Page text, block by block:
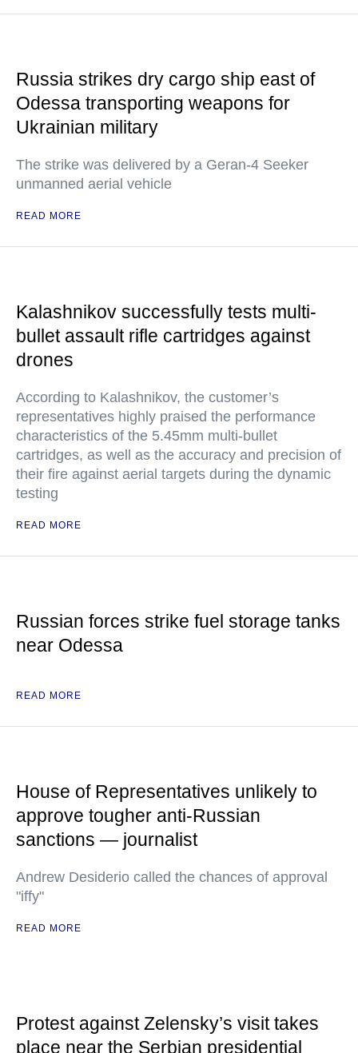
Russia strikes dry cargo ship east of
Odessa transporting weapons for
Ukrainian military
The strike was delivered by a Geran-4 Seeker
unmanned aerial vehicle
READ MORE
Kalashnikov successfully tests multi-
bullet assault rifle cartridges against
drones
According to Kalashnikov, the customer’s
representatives highly praised the performance
characteristics of the 5.45mm multi-bullet
cartridges, as well as the accuracy and precision of
their fire against aerial targets during the dynamic
testing
READ MORE
Russian forces strike fuel storage tanks
near Odessa
READ MORE
House of Representatives unlikely to
approve tougher anti-Russian
sanctions — journalist
Andrew Desiderio called the chances of approval
"iffy"
READ MORE
Protest against Zelensky’s visit takes
place near the Serbian presidential